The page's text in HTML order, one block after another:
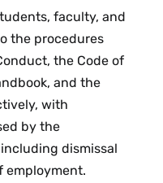
faculty, and
the procedures
the Code of
and the
with
by the
dismissal
employment.